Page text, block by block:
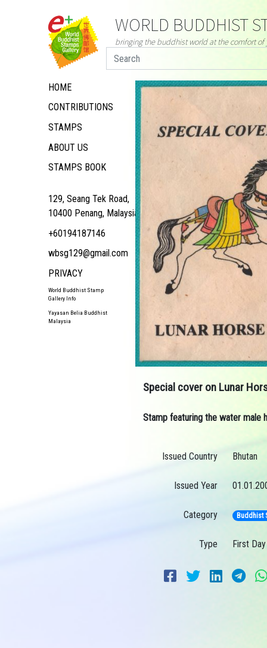
HOME
CONTRIBUTIONS
STAMPS
ABOUT US
STAMPS BOOK
129, Seang Tek Road,
10400 Penang, Malaysia
+60194187146
wbsg129@gmail.com
PRIVACY
World Buddhist Stamp
Gallery Info
Yayasan Belia Buddhist
Malaysia
WORLD BUDDHIST
bringing the buddhist world at the comfort of
Special cover on Lunar
Stamp featuring the water male
Issued Country Bhutan
Issued Year
Category Buddhist
Type First